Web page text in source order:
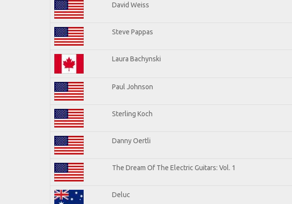
David Weiss
Steve Pappas
Laura Bachynski
Paul Johnson
Sterling Koch
Danny Oertli
The Dream Of The Electric Guitars: Vol. 1
Deluc